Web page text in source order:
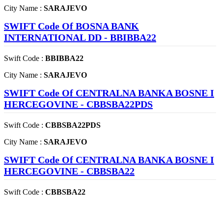
City Name : SARAJEVO
SWIFT Code Of BOSNA BANK
INTERNATIONAL DD - BBIBBA22
Swift Code : BBIBBA22
City Name : SARAJEVO
SWIFT Code Of CENTRALNA BANKA BOSNE I
HERCEGOVINE - CBBSBA22PDS
Swift Code : CBBSBA22PDS
City Name : SARAJEVO
SWIFT Code Of CENTRALNA BANKA BOSNE I
HERCEGOVINE - CBBSBA22
Swift Code : CBBSBA22